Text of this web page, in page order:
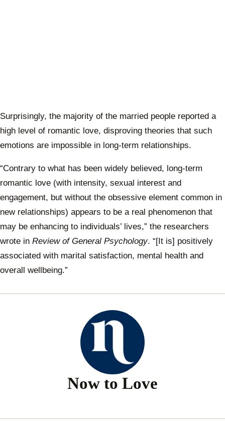
Surprisingly, the majority of the married people reported a
high level of romantic love, disproving theories that such
emotions are impossible in long-term relationships.
“Contrary to what has been widely believed, long-term
romantic love (with intensity, sexual interest and
engagement, but without the obsessive element common in
new relationships) appears to be a real phenomenon that
may be enhancing to individuals’ lives,” the researchers
wrote in Review of General Psychology. “[It is] positively
associated with marital satisfaction, mental health and
overall wellbeing.”
Now to Love